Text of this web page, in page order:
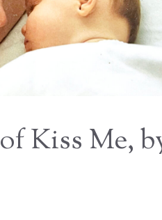
Kiss Me,